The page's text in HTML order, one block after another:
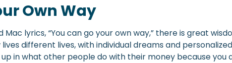
Own Way
Mac lyrics, “You can go your own way,” there is great
lives different lives, with individual dreams and
in what other people do with their money because you